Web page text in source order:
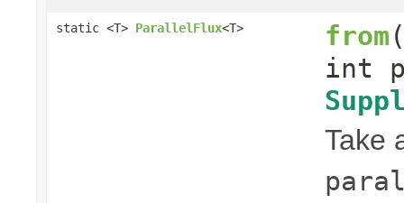
static <T> ParallelFlux<T> from
int
Take